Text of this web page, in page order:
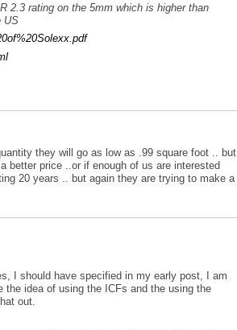
2.3 rating on the 5mm which is higher than
US
they will go as low as .99 square foot .. but
better price ..or if enough of us are interested
20 years .. but again they are trying to make a
I should have specified in my early post, I am
idea of using the ICFs and the using the
out.